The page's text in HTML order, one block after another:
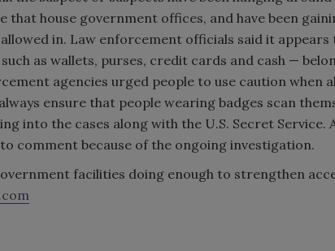
that house government offices, and have been
in. Law enforcement officials said it
as wallets, purses, credit cards and cash —
agencies urged people to use caution when
ensure that people wearing badges scan
into the cases along with the U.S. Secret Service.
comment because of the ongoing investigation.
facilities doing enough to strengthen